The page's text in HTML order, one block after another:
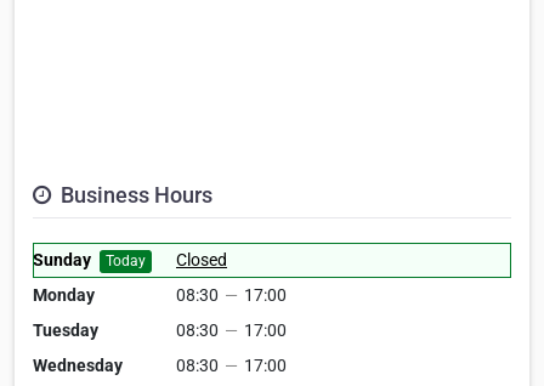
Business Hours
Sunday Today
Closed
Monday
08:30 — 17:00
Tuesday
08:30 — 17:00
Wednesday
08:30 — 17:00